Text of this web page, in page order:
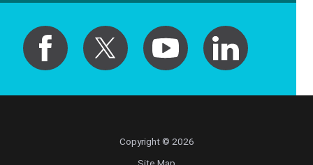
Copyright © 2026
Site Map